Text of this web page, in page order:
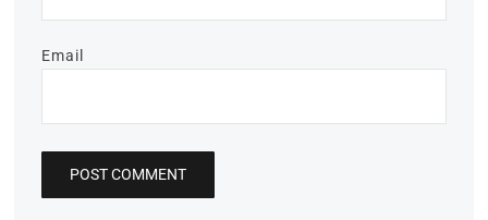
Email